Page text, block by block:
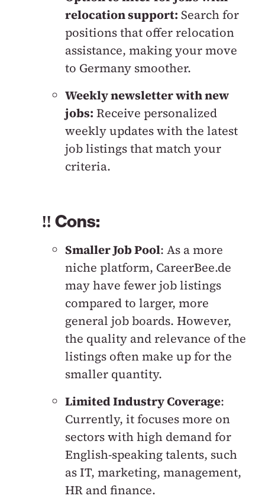
relocation support: Search for
positions that offer relocation
assistance, making your move
to Germany smoother.
Weekly newsletter with new
jobs: Receive personalized
weekly updates with the latest
job listings that match your
criteria.
‼️ Cons:
Smaller Job Pool: As a more
niche platform, CareerBee.de
may have fewer job listings
compared to larger, more
general job boards. However,
the quality and relevance of the
listings often make up for the
smaller quantity.
Limited Industry Coverage:
Currently, it focuses more on
sectors with high demand for
English-speaking talents, such
as IT, marketing, management,
HR and finance.